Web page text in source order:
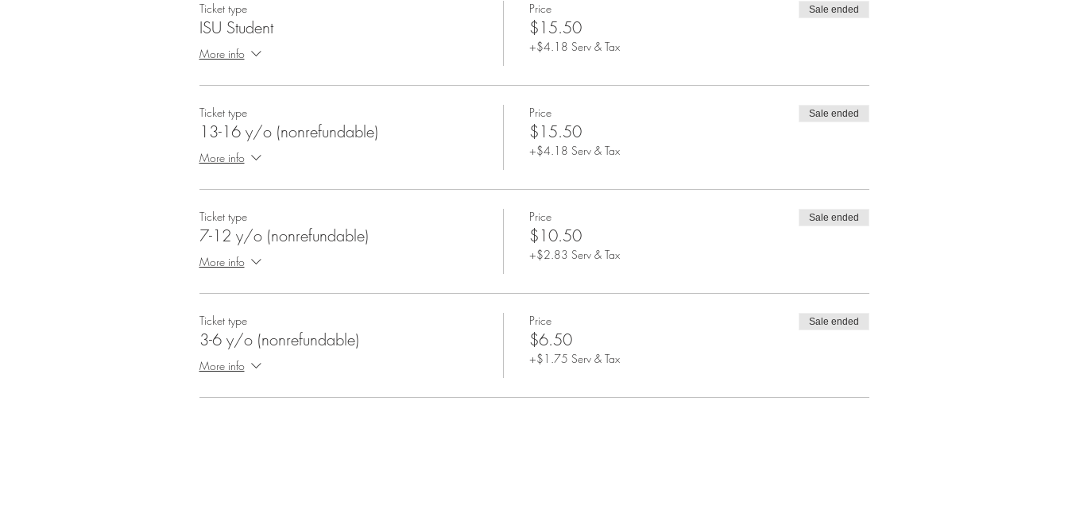
Ticket type
ISU Student
More info
Price
$15.50
+$4.18 Serv & Tax
Sale ended
Ticket type
13-16 y/o (nonrefundable)
More info
Price
$15.50
+$4.18 Serv & Tax
Sale ended
Ticket type
7-12 y/o (nonrefundable)
More info
Price
$10.50
+$2.83 Serv & Tax
Sale ended
Ticket type
3-6 y/o (nonrefundable)
More info
Price
$6.50
+$1.75 Serv & Tax
Sale ended